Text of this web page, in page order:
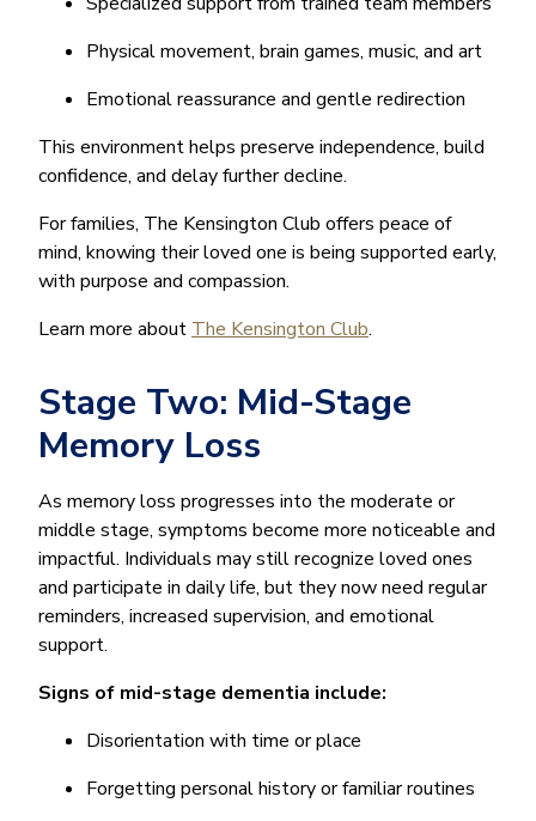
Physical movement, brain games, music, and art
Emotional reassurance and gentle redirection
This environment helps preserve independence, build
confidence, and delay further decline.
For families, The Kensington Club offers peace of
mind, knowing their loved one is being supported early,
with purpose and compassion.
Learn more about The Kensington Club.
Stage Two: Mid-Stage
Memory Loss
As memory loss progresses into the moderate or
middle stage, symptoms become more noticeable and
impactful. Individuals may still recognize loved ones
and participate in daily life, but they now need regular
reminders, increased supervision, and emotional
support.
Signs of mid-stage dementia include:
Disorientation with time or place
Forgetting personal history or familiar routines